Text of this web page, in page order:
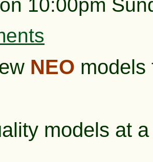
10:00pm
NEO models
models at